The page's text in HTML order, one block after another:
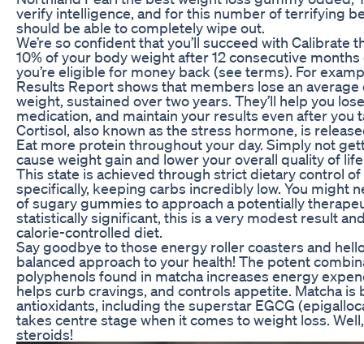
verify intelligence, and for this number of terrifying
should be able to completely wipe out.
We’re so confident that you’ll succeed with Calibrate
10% of your body weight after 12 consecutive
you’re eligible for money back (see terms). For
Results Report shows that members lose an average
weight, sustained over two years. They’ll help you
medication, and maintain your results even after you
Cortisol, also known as the stress hormone, is
Eat more protein throughout your day. Simply not
cause weight gain and lower your overall quality of
This state is achieved through strict dietary control
specifically, keeping carbs incredibly low. You might
of sugary gummies to approach a potentially
statistically significant, this is a very modest result
calorie-controlled diet.
Say goodbye to those energy roller coasters and
balanced approach to your health! The potent
polyphenols found in matcha increases energy
helps curb cravings, and controls appetite. Matcha is
antioxidants, including the superstar EGCG
takes centre stage when it comes to weight loss.
steroids!